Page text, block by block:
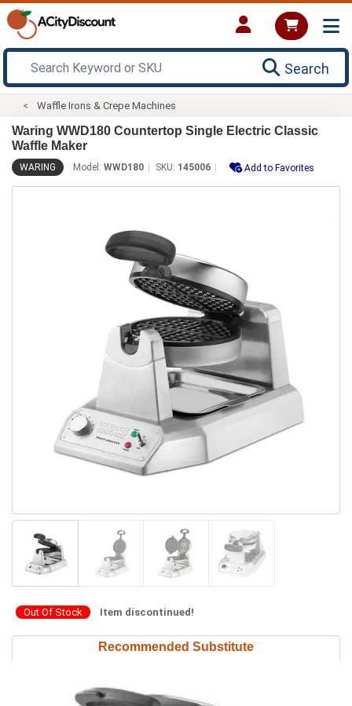
Search
Waffle Irons & Crepe Machines
Waring WWD180 Countertop Single Electric Classic
Waffle Maker
WARING Model: WWD180 SKU: 145006 Add to Favorites
Out Of Stock Item discontinued!
Recommended Substitute